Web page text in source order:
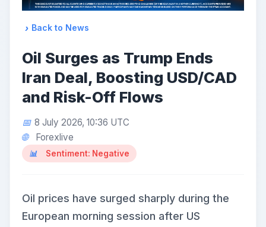
Back to News
Oil Surges as Trump Ends
Iran Deal, Boosting USD/CAD
and Risk-Off Flows
8 July 2026, 10:36 UTC
Forexlive
Sentiment: Negative
Oil prices have surged sharply during the
European morning session after US